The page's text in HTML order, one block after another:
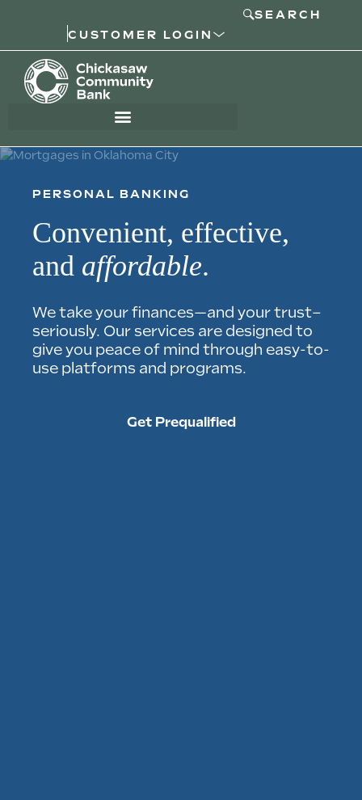
SEARCH
CUSTOMER LOGIN
PERSONAL BANKING
Convenient, effective,
and affordable.
We take your finances—and your trust–
seriously. Our services are designed to
give you peace of mind through easy-to-
use platforms and programs.
Get Prequalified